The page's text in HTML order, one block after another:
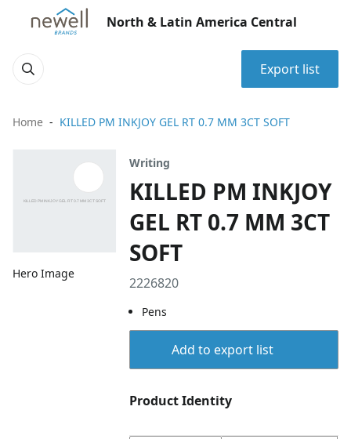
North & Latin America Central
Export list
Home KILLED PM INKJOY GEL RT 0.7 MM 3CT SOFT
Hero Image
Writing
KILLED PM INKJOY
GEL RT 0.7 MM 3CT
SOFT
2226820
Pens
Add to export list
Product Identity